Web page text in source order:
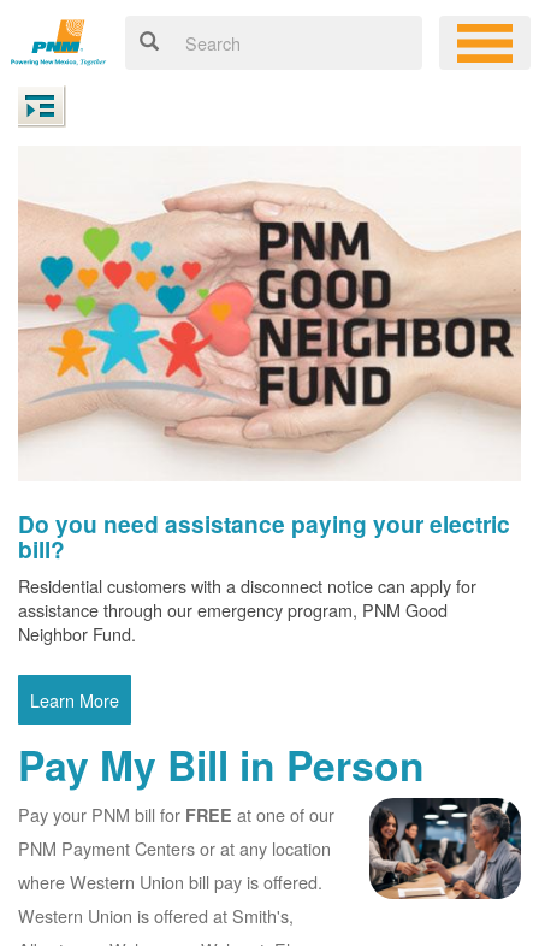
Do you need assistance paying your electric
bill?
Residential customers with a disconnect notice can apply for
assistance through our emergency program, PNM Good
Neighbor Fund.
Learn More
Pay My Bill in Person
Pay your PNM bill for FREE at one of our
PNM Payment Centers or at any location
where Western Union bill pay is offered.
Western Union is offered at Smith's,